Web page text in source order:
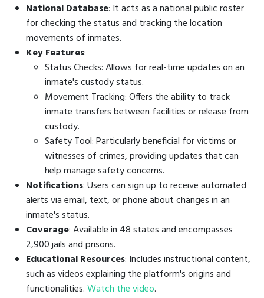
National Database: It acts as a national public roster
for checking the status and tracking the location
movements of inmates.
Key Features:
Status Checks: Allows for real-time updates on an
inmate's custody status.
Movement Tracking: Offers the ability to track
inmate transfers between facilities or release from
custody.
Safety Tool: Particularly beneficial for victims or
witnesses of crimes, providing updates that can
help manage safety concerns.
Notifications: Users can sign up to receive automated
alerts via email, text, or phone about changes in an
inmate's status.
Coverage: Available in 48 states and encompasses
2,900 jails and prisons.
Educational Resources: Includes instructional content,
such as videos explaining the platform's origins and
functionalities.Watch the video.